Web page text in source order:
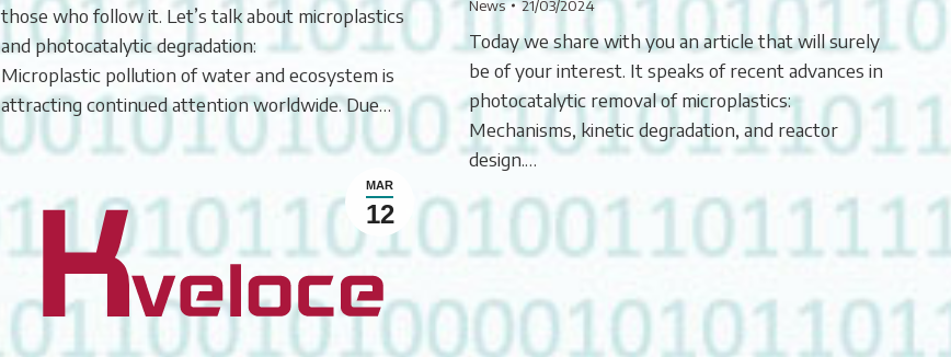
those who follow it. Let’s talk about microplastics
and photocatalytic degradation:
Microplastic pollution of water and ecosystem is
attracting continued attention worldwide. Due…
News 21/03/2024
Today we share with you an article that will surely
be of your interest. It speaks of recent advances in
photocatalytic removal of microplastics:
Mechanisms, kinetic degradation, and reactor
design.…
MAR
12